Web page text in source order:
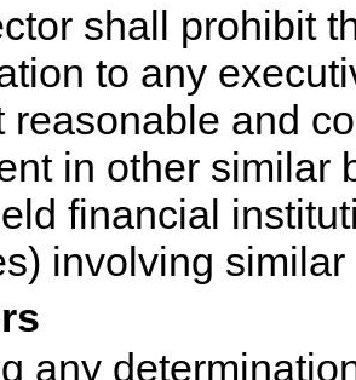
shall prohibit
to any
reasonable and
in other similar
financial
involving
any